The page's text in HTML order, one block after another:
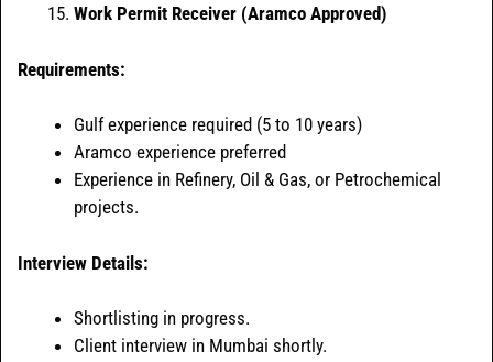
Work Permit Receiver (Aramco Approved)
Requirements:
Gulf experience required (5 to 10 years)
Aramco experience preferred
Experience in Refinery, Oil & Gas, or Petrochemical
projects.
Interview Details:
Shortlisting in progress.
Client interview in Mumbai shortly.